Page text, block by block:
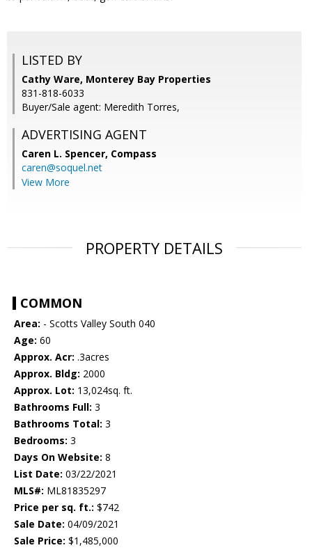
LISTED BY
Cathy Ware, Monterey Bay Properties
831-818-6033
Buyer/Sale agent: Meredith Torres,
ADVERTISING AGENT
Caren L. Spencer, Compass
caren@soquel.net
View More
PROPERTY DETAILS
COMMON
Area: - Scotts Valley South 040
Age: 60
Approx. Acr: .3acres
Approx. Bldg: 2000
Approx. Lot: 13,024sq. ft.
Bathrooms Full: 3
Bathrooms Total: 3
Bedrooms: 3
Days On Website: 8
List Date: 03/22/2021
MLS#: ML81835297
Price per sq. ft.: $742
Sale Date: 04/09/2021
Sale Price: $1,485,000